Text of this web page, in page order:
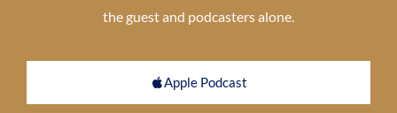
the guest and podcasters alone.
Apple Podcast